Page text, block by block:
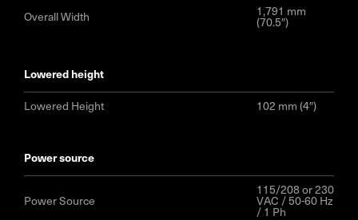
Overall Width 1,791 mm
(70.5″)
lowered height
Lowered Height 102 mm (4″)
power source
Power Source
115/208 or 230
VAC / 50-60 Hz
/ 1 Ph